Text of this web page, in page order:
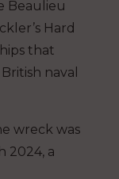
Beaulieu
Hard
that
naval
wreck was
2024, a